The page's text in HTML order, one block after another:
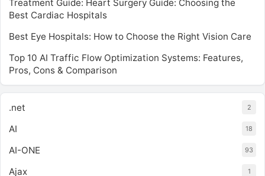
Treatment Guide: Heart Surgery Guide: Choosing the
Best Cardiac Hospitals
Best Eye Hospitals: How to Choose the Right Vision Care
Top 10 AI Traffic Flow Optimization Systems: Features,
Pros, Cons & Comparison
.net 2
AI 18
AI-ONE 93
Ajax 1